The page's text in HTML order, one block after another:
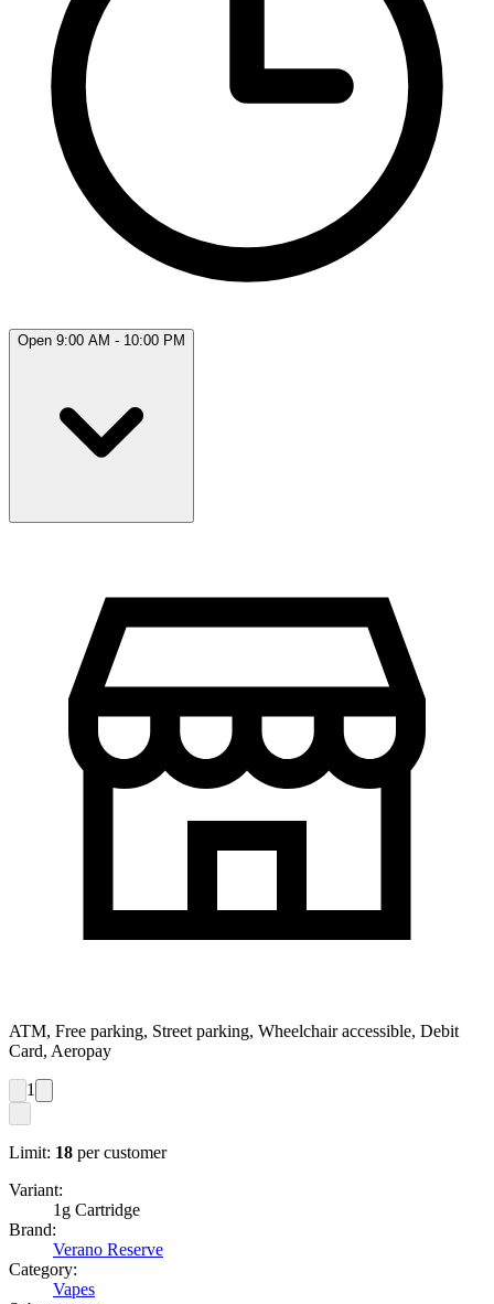
Open 9:00 AM - 10:00 PM
ATM, Free parking, Street parking, Wheelchair accessible, Debit
Card, Aeropay
1
Limit: 18 per customer
Variant:
1g Cartridge
Brand:
Verano Reserve
Category:
Vapes